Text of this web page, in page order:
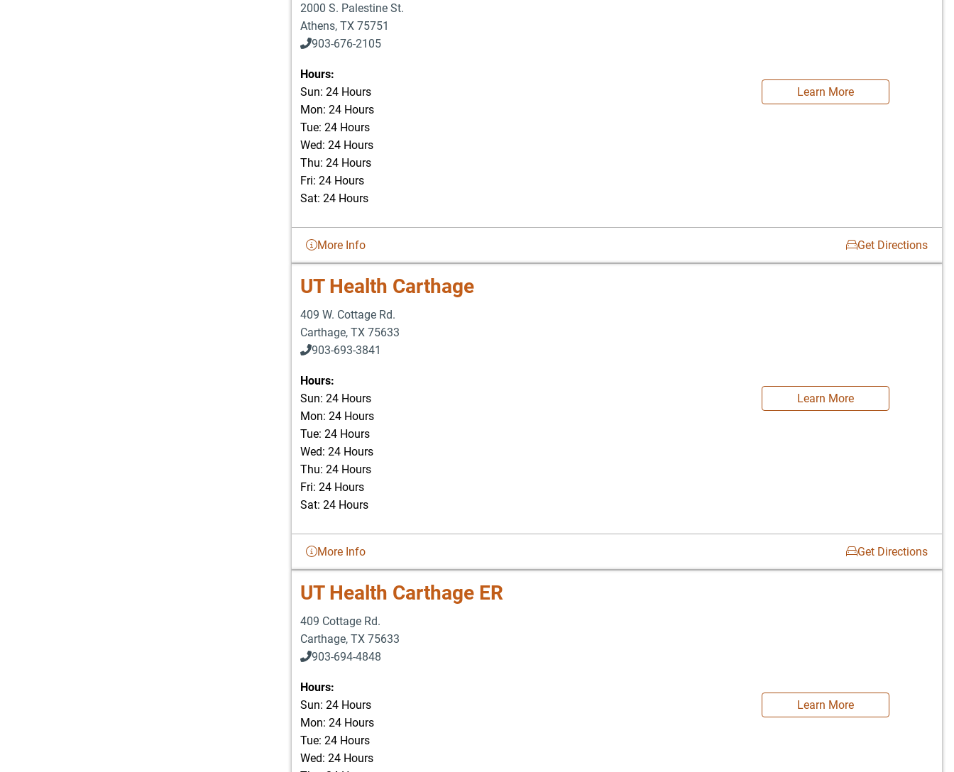
2000 S. Palestine St.
Athens, TX 75751
903-676-2105
Hours:
Sun: 24 Hours
Mon: 24 Hours
Tue: 24 Hours
Wed: 24 Hours
Thu: 24 Hours
Fri: 24 Hours
Sat: 24 Hours
Learn More
More Info Get Directions
UT Health Carthage
409 W. Cottage Rd.
Carthage, TX 75633
903-693-3841
903-693-4625
Hours:
Sun: 24 Hours
Mon: 24 Hours
Tue: 24 Hours
Wed: 24 Hours
Thu: 24 Hours
Fri: 24 Hours
Sat: 24 Hours
Learn More
More Info Get Directions
UT Health Carthage ER
409 Cottage Rd.
Carthage, TX 75633
903-694-4848
Hours:
Sun: 24 Hours
Mon: 24 Hours
Tue: 24 Hours
Wed: 24 Hours
Learn More